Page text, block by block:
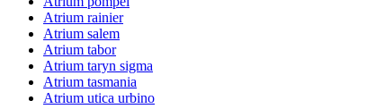
Atrium rainier
Atrium salem
Atrium tabor
Atrium taryn sigma
Atrium tasmania
Atrium utica urbino